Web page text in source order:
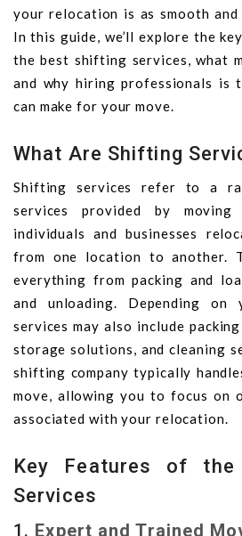
your relocation is as smooth
In this guide, we’ll explore the
the best shifting services, what
and why hiring professionals is
can make for your move.
What Are Shifting
Shifting services refer to a
services provided by moving
individuals and businesses
from one location to another.
everything from packing and
and unloading. Depending on
services may also include
storage solutions, and cleaning
shifting company typically
move, allowing you to focus on
associated with your relocation.
Key Features of
Services
1. Expert and Trained